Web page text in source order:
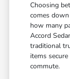
Choosing
comes
how many
Accord
traditional
items
commute.